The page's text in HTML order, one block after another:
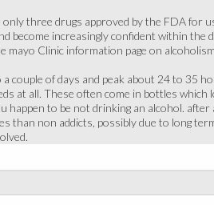
three drugs approved by the FDA for
become increasingly confident within
mayo Clinic information page on
couple of days and peak about 24 to 35
at all. These often come in bottles
to be not drinking an alcohol.
than non addicts, possibly due to long